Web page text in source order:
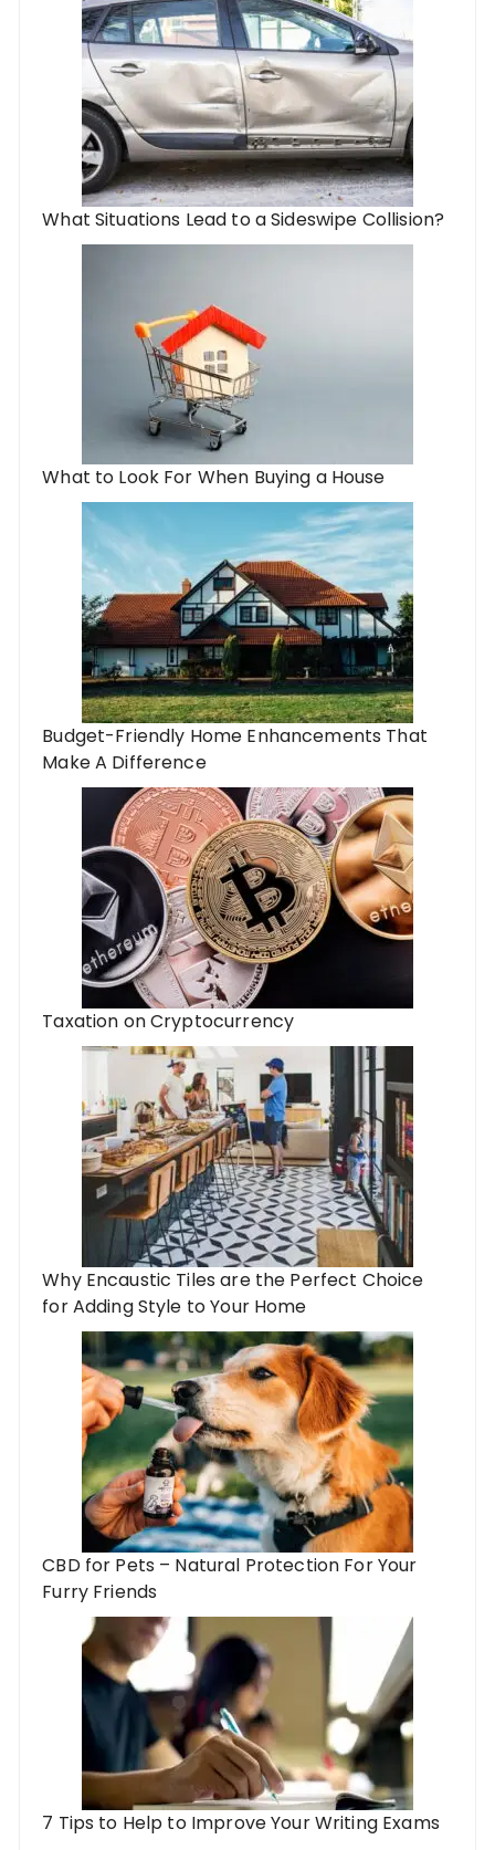
What Situations Lead to a Sideswipe Collision?
What to Look For When Buying a House
Budget-Friendly Home Enhancements That
Make A Difference
Taxation on Cryptocurrency
Why Encaustic Tiles are the Perfect Choice
for Adding Style to Your Home
CBD for Pets – Natural Protection For Your
Furry Friends
7 Tips to Help to Improve Your Writing Exams